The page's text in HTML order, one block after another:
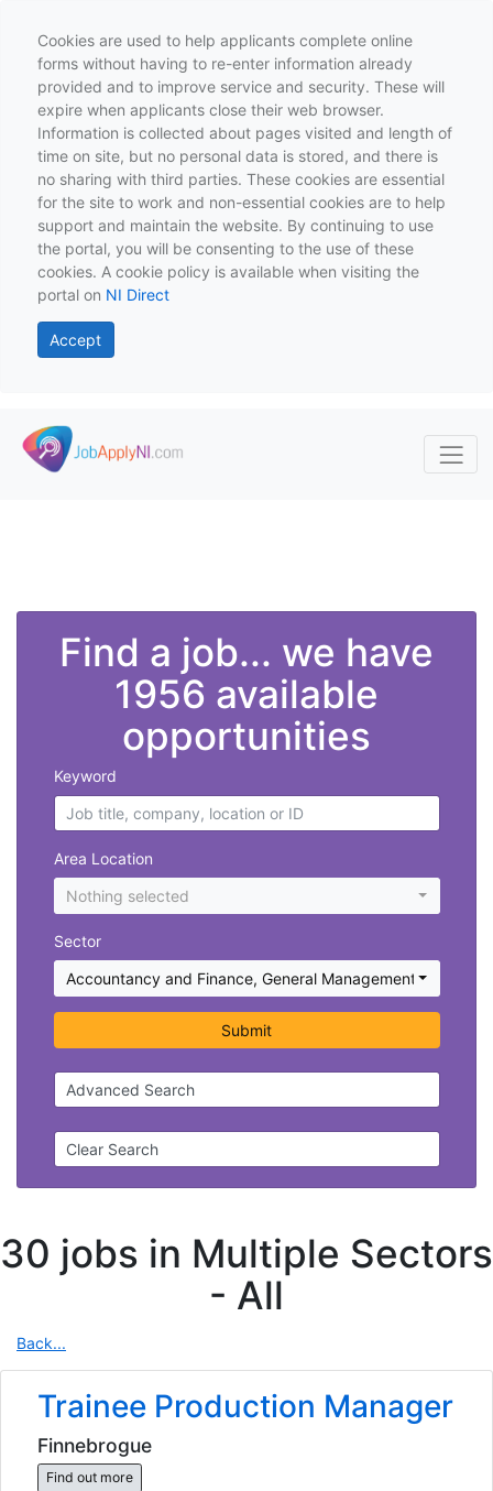
Cookies are used to help applicants complete online
forms without having to re-enter information already
provided and to improve service and security. These will
expire when applicants close their web browser.
Information is collected about pages visited and length of
time on site, but no personal data is stored, and there is
no sharing with third parties. These cookies are essential
for the site to work and non-essential cookies are to help
support and maintain the website. By continuing to use
the portal, you will be consenting to the use of these
cookies. A cookie policy is available when visiting the
portal on NI Direct
Accept
Skip to main content
Find a job... we have
1956 available
opportunities
Keyword
Area Location
Nothing selected
Sector
Accountancy and Finance, General Management
Submit
Advanced Search
Clear Search
30 jobs in Multiple Sectors
- All
Back...
Trainee Production Manager
Finnebrogue
Find out more